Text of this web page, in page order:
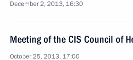
December 2, 2013, 16:30
Meeting of the CIS Council of
October 25, 2013, 17:00